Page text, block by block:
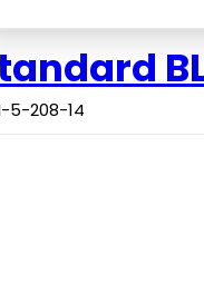
5-208-14